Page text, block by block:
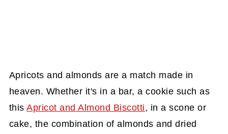
Apricots and almonds are a match made in
heaven. Whether it's in a bar, a cookie such as
thisApricot and Almond Biscotti, in a scone or
cake, the combination of almonds and dried